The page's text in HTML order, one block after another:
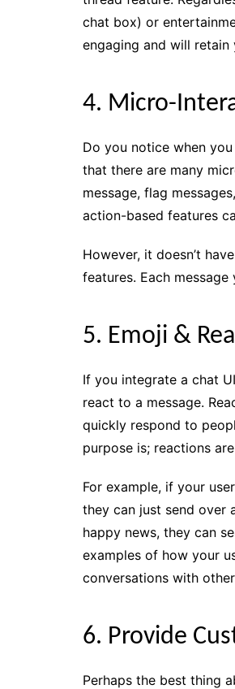
chat box) or
engaging and will retain
4. Micro-
Do you notice when
that there are many
message, flag
action-based features
However, it doesn’t
features. Each
5. Emoji &
If you integrate a chat
react to a message.
quickly respond to
purpose is; reactions
For example, if your
they can just send over
happy news, they can
examples of how your
conversations with
6. Provide
Perhaps the best thing